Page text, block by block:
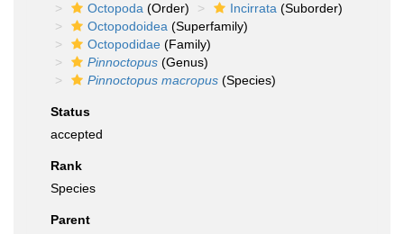
Octopoda (Order) Incirrata (Suborder)
Octopodoidea (Superfamily)
Octopodidae (Family)
Pinnoctopus (Genus)
Pinnoctopus macropus (Species)
Status
accepted
Rank
Species
Parent